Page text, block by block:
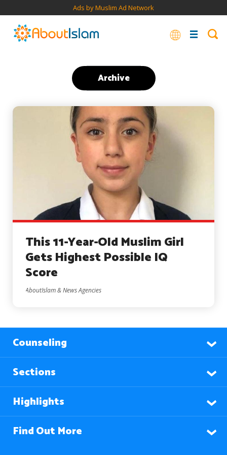
Ads by Muslim Ad Network
Archive
This 11-Year-Old Muslim Girl
Gets Highest Possible IQ
Score
AboutIslam & News Agencies
Counseling
Sections
Highlights
Find Out More